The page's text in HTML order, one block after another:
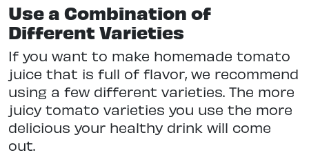
Use a Combination of
Different Varieties
If you want to make homemade tomato
juice that is full of flavor, we recommend
using a few different varieties. The more
juicy tomato varieties you use the more
delicious your healthy drink will come
out.